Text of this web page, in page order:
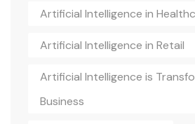
Artificial Intelligence in
Artificial Intelligence in Retail
Artificial Intelligence is
Business